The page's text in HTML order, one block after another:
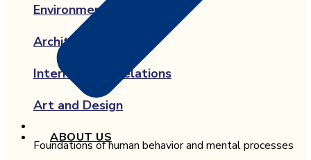
Environmental Science
Architecture
International Relations
Art and Design
ABOUT US
Foundations of human behavior and mental processes